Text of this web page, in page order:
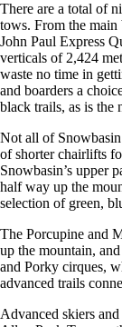
There are a total of
tows. From the main
John Paul Express
verticals of 2,424
waste no time in
and boarders a
black trails, as is the
Not all of
of shorter chairlifts
Snowbasin’s upper
half way up the
selection of green,
The Porcupine and
up the mountain,
and Porky cirques,
advanced trails
Advanced skiers